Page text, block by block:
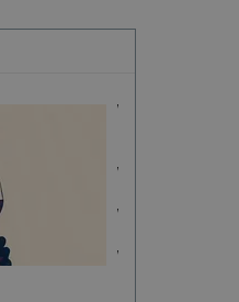
Wine
Why
Wines
With